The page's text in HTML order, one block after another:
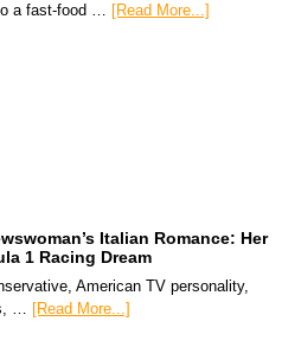
a fast-food … [Read More...]
Italian Romance: Her
1 Racing Dream
American TV personality,
…
[Read More...]